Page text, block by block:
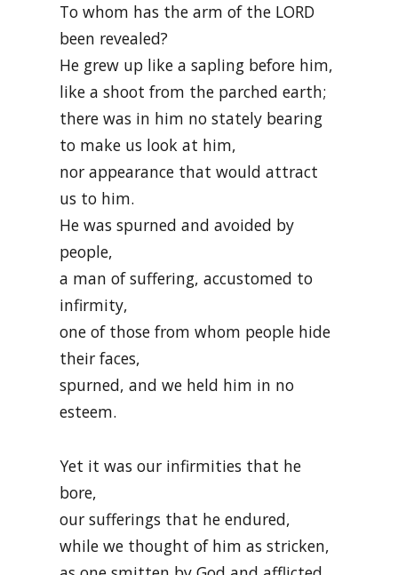
To whom has the arm of the LORD
been revealed?
He grew up like a sapling before him,
like a shoot from the parched earth;
there was in him no stately bearing
to make us look at him,
nor appearance that would attract
us to him.
He was spurned and avoided by
people,
a man of suffering, accustomed to
infirmity,
one of those from whom people hide
their faces,
spurned, and we held him in no
esteem.
Yet it was our infirmities that he
bore,
our sufferings that he endured,
while we thought of him as stricken,